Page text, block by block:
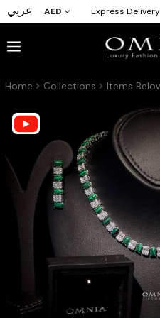
عربي AED Express
Home Collections Items